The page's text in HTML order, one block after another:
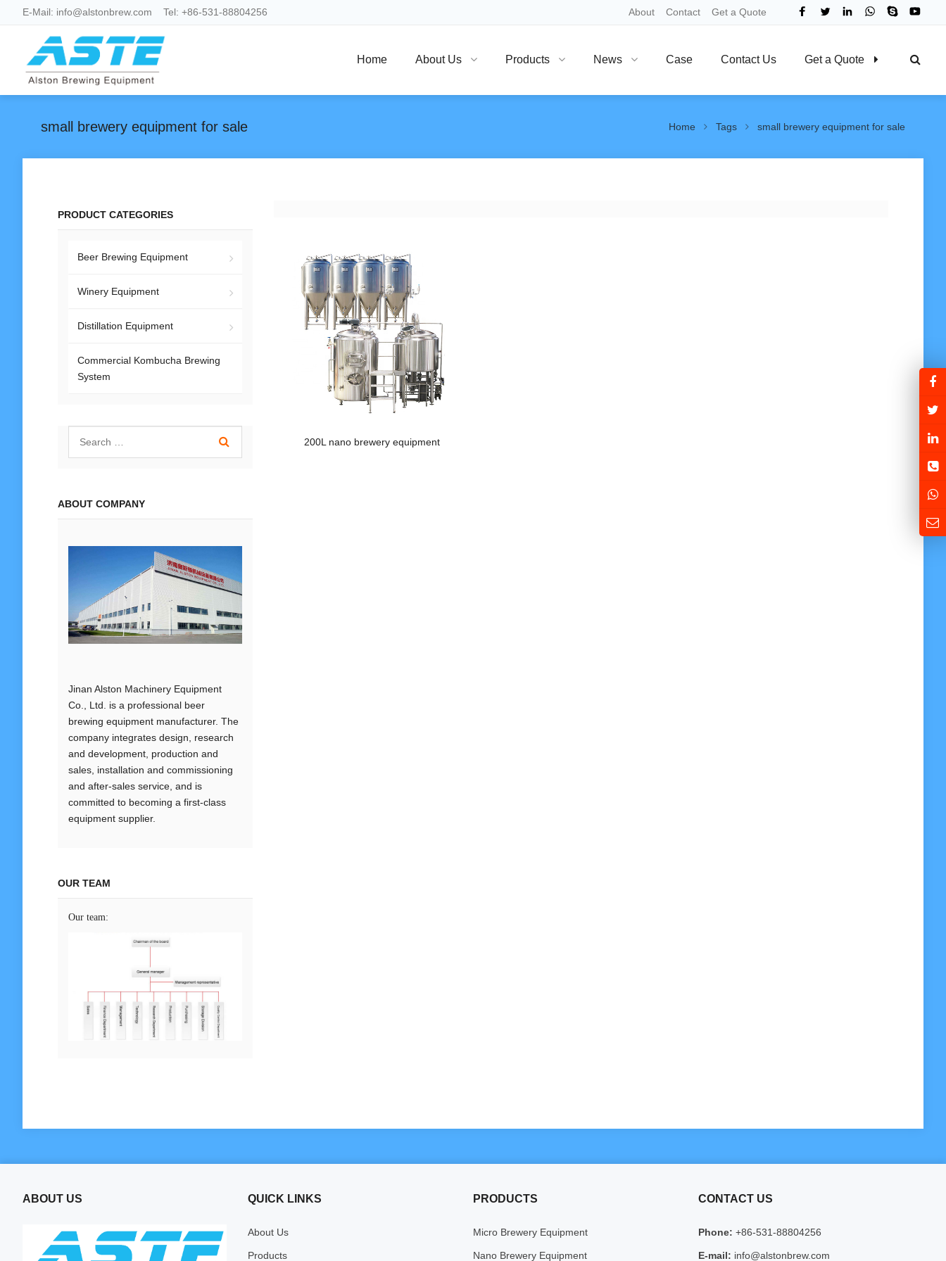
E-Mail: info@alstonbrew.com Tel: +86-531-88804256 About Contact Get a Quote
Home About Us Products News Case Contact Us Get a Quote
small brewery equipment for sale Home Tags small brewery equipment for sale
200L nano brewery equipment
PRODUCT CATEGORIES
Beer Brewing Equipment
Winery Equipment
Distillation Equipment
Commercial Kombucha Brewing
System
ABOUT COMPANY
Jinan Alston Machinery Equipment
Co., Ltd. is a professional beer
brewing equipment manufacturer. The
company integrates design, research
and development, production and
sales, installation and commissioning
and after-sales service, and is
committed to becoming a first-class
equipment supplier.
OUR TEAM
Our team:
ABOUT US QUICK LINKS
About Us
Products
PRODUCTS
Micro Brewery Equipment
Nano Brewery Equipment
CONTACT US
Phone: +86-531-88804256
E-mail: info@alstonbrew.com